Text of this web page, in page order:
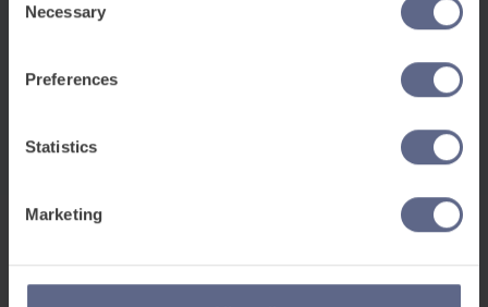
Selection
Necessary
Preferences
Statistics
Marketing
Announcements
FlashAcademy® named among leading edtech
We’re proud to announce that FlashAcademy® has